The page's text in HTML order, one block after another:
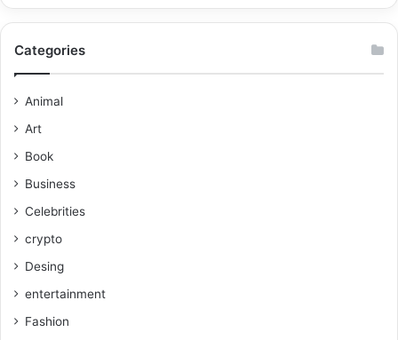
Categories
Animal
Art
Book
Business
Celebrities
crypto
Desing
entertainment
Fashion